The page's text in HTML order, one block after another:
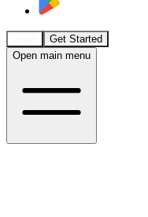
Get Started
Open main menu